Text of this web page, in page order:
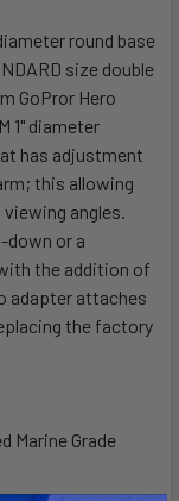
round base
size double
GoPror Hero
1" diameter
has adjustment
this allowing
angles.
down or a
the addition of
adapter attaches
the factory
Marine Grade